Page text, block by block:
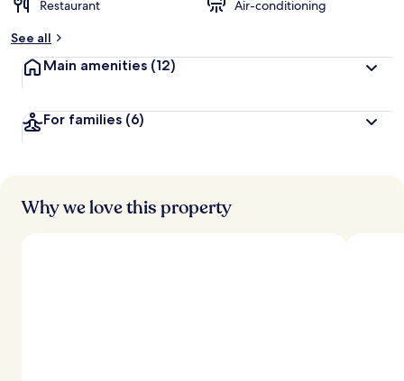
Restaurant
Air-conditioning
See all
Main amenities (12)
For families (6)
Why we love this property